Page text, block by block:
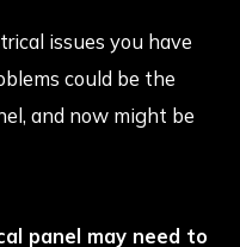
issues you have
could be the
and now might be
panel may need to